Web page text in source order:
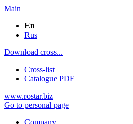
Main
En
Rus
Download cross...
Cross-list
Catalogue PDF
www.rostar.biz
Go to personal page
Company